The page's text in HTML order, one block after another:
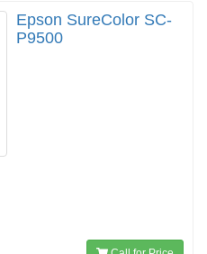
Epson SureColor SC-
P9500